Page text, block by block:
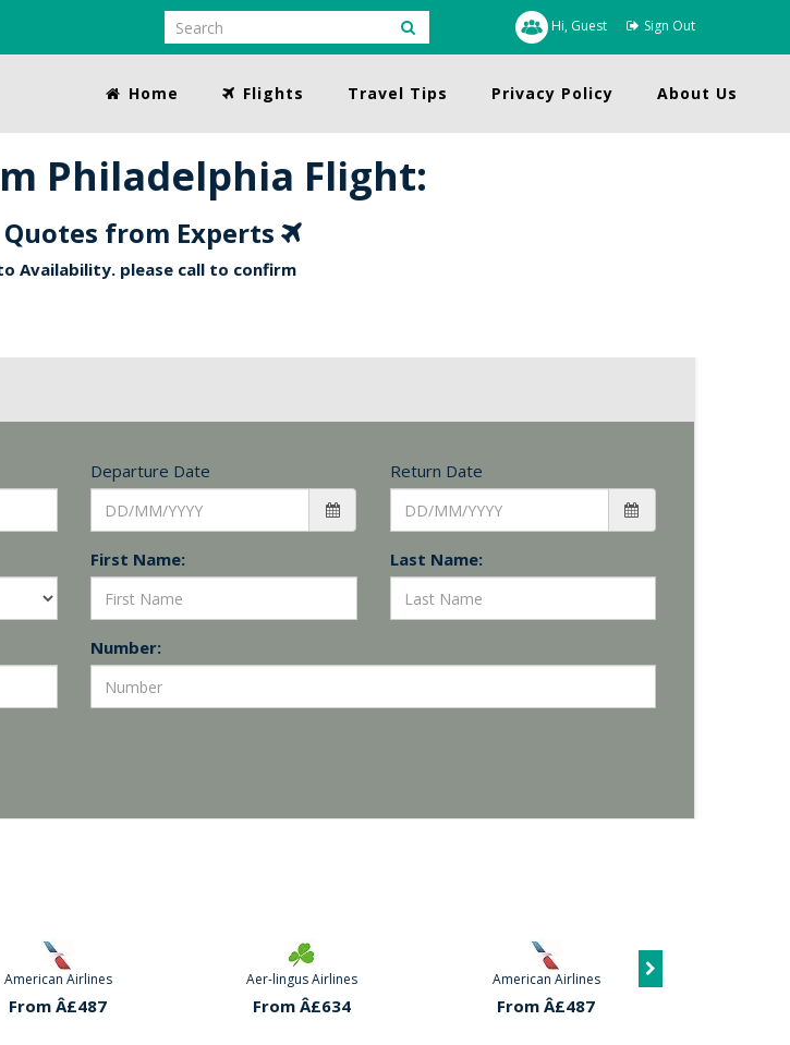
Hi, Guest Sign Out
Home Flights Travel Tips Privacy Policy About Us
Philadelphia Flight:
from Experts
Availability. please call to confirm
Departure Date Return Date
First Name: Last Name:
Number:
Aer-lingus Airlines
From Â£634
American Airlines
From Â£487
Aer-lingus Airlines
From Â£634